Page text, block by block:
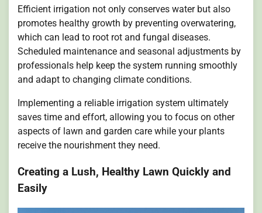
Efficient irrigation not only conserves water but also
promotes healthy growth by preventing overwatering,
which can lead to root rot and fungal diseases.
Scheduled maintenance and seasonal adjustments by
professionals help keep the system running smoothly
and adapt to changing climate conditions.
Implementing a reliable irrigation system ultimately
saves time and effort, allowing you to focus on other
aspects of lawn and garden care while your plants
receive the nourishment they need.
Creating a Lush, Healthy Lawn Quickly and
Easily